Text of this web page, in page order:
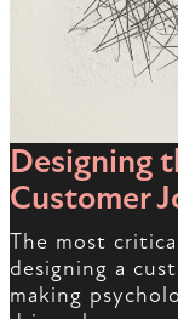
Designing
Customer
The most
designing a
making